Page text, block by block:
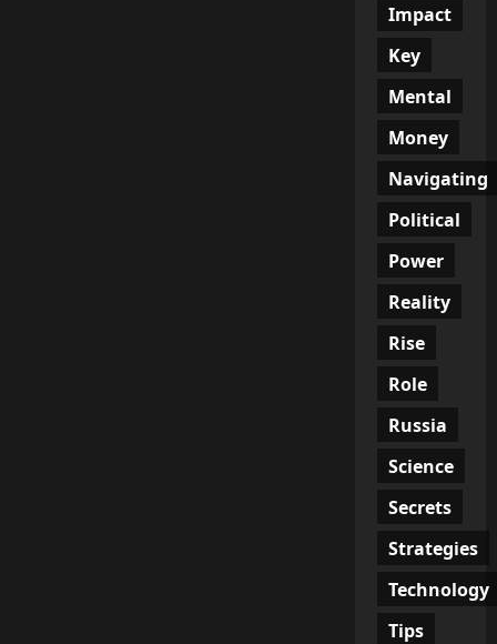
Impact
Key
Mental
Money
Navigating
Political
Power
Reality
Rise
Role
Russia
Science
Secrets
Strategies
Technology
Tips